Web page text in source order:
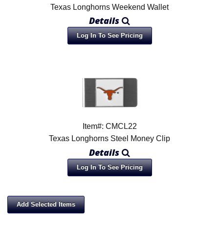
Texas Longhorns Weekend Wallet
Details
Log In To See Pricing
Item#: CMCL22
Texas Longhorns Steel Money Clip
Details
Log In To See Pricing